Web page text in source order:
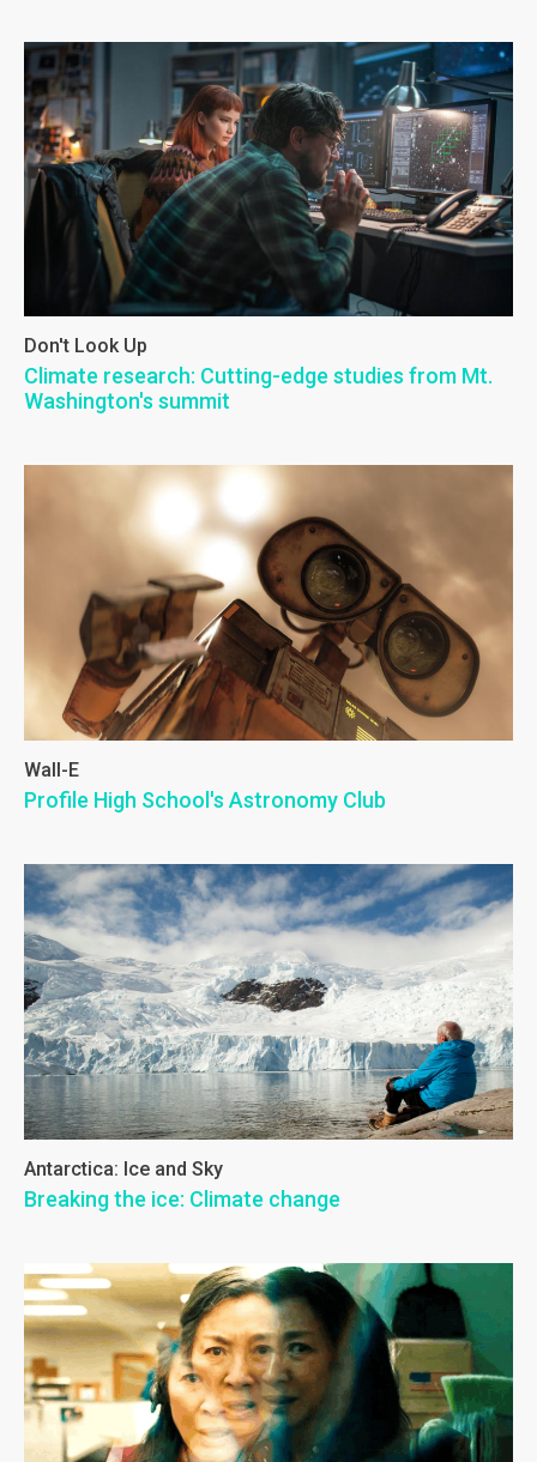
Don't Look Up
Climate research: Cutting-edge studies from Mt.
Washington's summit
Wall-E
Profile High School's Astronomy Club
Antarctica: Ice and Sky
Breaking the ice: Climate change